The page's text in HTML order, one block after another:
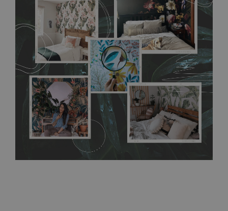
flat surface. You can easily apply it yourself without getting
any annoying air bubbles. It can also be easily removed
without damaging the surface underneath. Material do not
require use of wallpaper paste or glue for hanging. It's
resistant to humidity, so it can be placed in kitchens or
bathrooms. It can be cleaned with a wet cloth without using
detergents, however it cannot be watered directly.Before
buying, make sure that your wall is not painted with latex or
acrylic paint and does not contain any texture